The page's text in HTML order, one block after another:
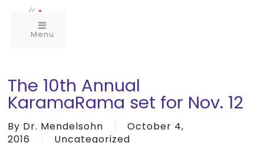
Menu
The 10th Annual
KaramaRama set for Nov. 12
By Dr. Mendelsohn
October 4,
2016
Uncategorized